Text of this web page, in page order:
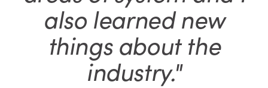
also learned new
things about the
industry."